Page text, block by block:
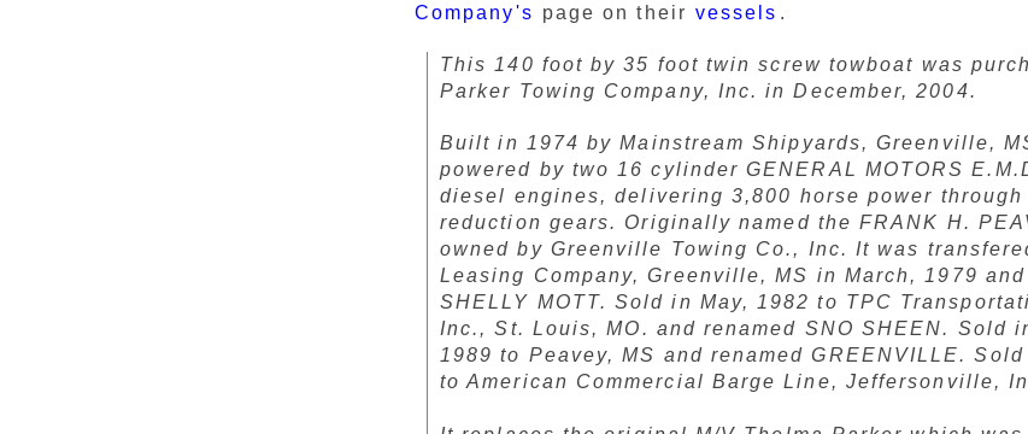
Company's page on their vessels .
This 140 foot by 35 foot twin screw towboat was
Parker Towing Company, Inc. in December, 2004.
Built in 1974 by Mainstream Shipyards, Greenville,
powered by two 16 cylinder GENERAL MOTORS
diesel engines, delivering 3,800 horse power through
reduction gears. Originally named the FRANK H.
owned by Greenville Towing Co., Inc. It was
Leasing Company, Greenville, MS in March, 1979
SHELLY MOTT. Sold in May, 1982 to TPC
Inc., St. Louis, MO. and renamed SNO SHEEN. Sold
1989 to Peavey, MS and renamed GREENVILLE.
to American Commercial Barge Line, Jeffersonville,